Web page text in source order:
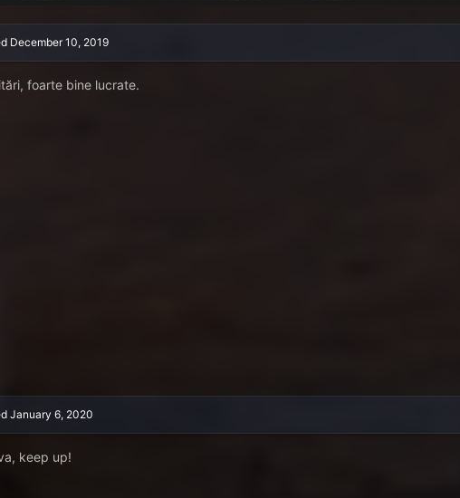
December 10, 2019
foarte bine lucrate.
January 6, 2020
keep up!